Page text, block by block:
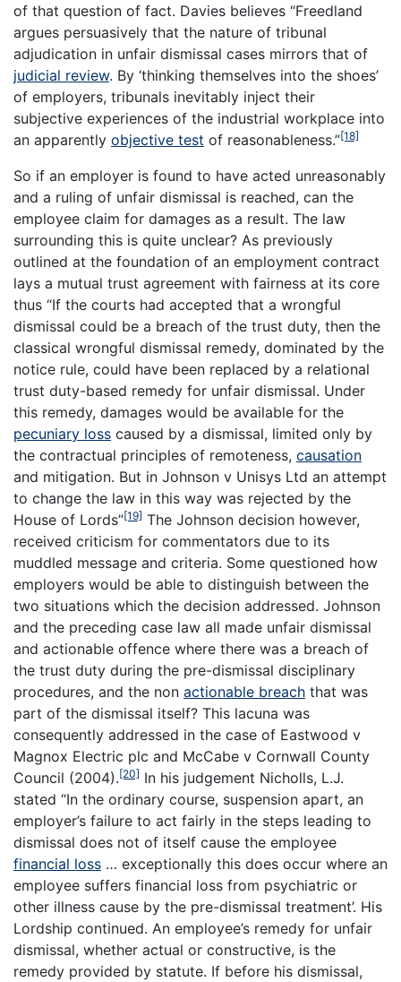
of that question of fact. Davies believes “Freedland
argues persuasively that the nature of tribunal
adjudication in unfair dismissal cases mirrors that of
judicial review. By ‘thinking themselves into the shoes’
of employers, tribunals inevitably inject their
subjective experiences of the industrial workplace into
an apparently objective test of reasonableness.”[18]
So if an employer is found to have acted unreasonably
and a ruling of unfair dismissal is reached, can the
employee claim for damages as a result. The law
surrounding this is quite unclear? As previously
outlined at the foundation of an employment contract
lays a mutual trust agreement with fairness at its core
thus “If the courts had accepted that a wrongful
dismissal could be a breach of the trust duty, then the
classical wrongful dismissal remedy, dominated by the
notice rule, could have been replaced by a relational
trust duty-based remedy for unfair dismissal. Under
this remedy, damages would be available for the
pecuniary loss caused by a dismissal, limited only by
the contractual principles of remoteness, causation
and mitigation. But in Johnson v Unisys Ltd an attempt
to change the law in this way was rejected by the
House of Lords”[19] The Johnson decision however,
received criticism for commentators due to its
muddled message and criteria. Some questioned how
employers would be able to distinguish between the
two situations which the decision addressed. Johnson
and the preceding case law all made unfair dismissal
and actionable offence where there was a breach of
the trust duty during the pre-dismissal disciplinary
procedures, and the non actionable breach that was
part of the dismissal itself? This lacuna was
consequently addressed in the case of Eastwood v
Magnox Electric plc and McCabe v Cornwall County
Council (2004).[20] In his judgement Nicholls, L.J.
stated “In the ordinary course, suspension apart, an
employer’s failure to act fairly in the steps leading to
dismissal does not of itself cause the employee
financial loss … exceptionally this does occur where an
employee suffers financial loss from psychiatric or
other illness cause by the pre-dismissal treatment’. His
Lordship continued. An employee’s remedy for unfair
dismissal, whether actual or constructive, is the
remedy provided by statute. If before his dismissal,